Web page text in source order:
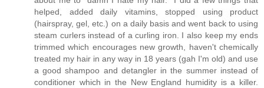
helped, added daily vitamins, stopped using product
(hairspray, gel, etc.) on a daily basis and went back to using
steam curlers instead of a curling iron. I also keep my ends
trimmed which encourages new growth, haven't chemically
treated my hair in any way in 18 years (gah I'm old) and use
a good shampoo and detangler in the summer instead of
conditioner which in the New England humidity is a killer.